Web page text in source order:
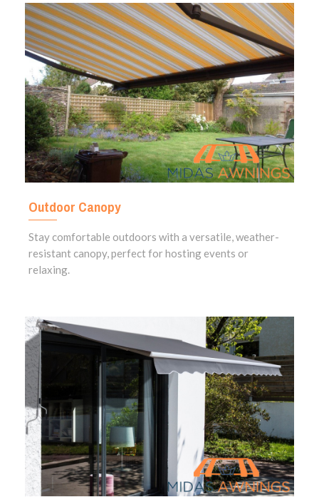
Outdoor Canopy
Stay comfortable outdoors with a versatile, weather-
resistant canopy, perfect for hosting events or
relaxing.